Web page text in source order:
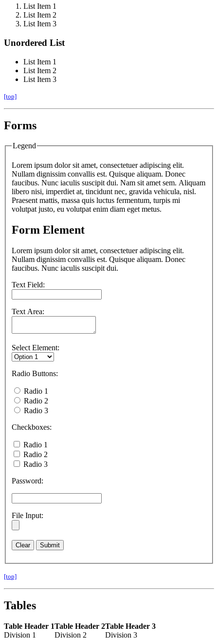
List Item 1
List Item 2
List Item 3
Unordered List
List Item 1
List Item 2
List Item 3
[top]
Forms
Legend
Lorem ipsum dolor sit amet, consectetuer adipiscing elit.
Nullam dignissim convallis est. Quisque aliquam. Donec
faucibus. Nunc iaculis suscipit dui. Nam sit amet sem. Aliquam
libero nisi, imperdiet at, tincidunt nec, gravida vehicula, nisl.
Praesent mattis, massa quis luctus fermentum, turpis mi
volutpat justo, eu volutpat enim diam eget metus.
Form Element
Lorem ipsum dolor sit amet, consectetuer adipiscing elit.
Nullam dignissim convallis est. Quisque aliquam. Donec
faucibus. Nunc iaculis suscipit dui.
Text Field:
Text Area:
Select Element:
Radio Buttons:
Radio 1
Radio 2
Radio 3
Checkboxes:
Radio 1
Radio 2
Radio 3
Password:
File Input:
[top]
Tables
Table Header 1Table Header 2Table Header 3
Division 1
Division 2
Division 3